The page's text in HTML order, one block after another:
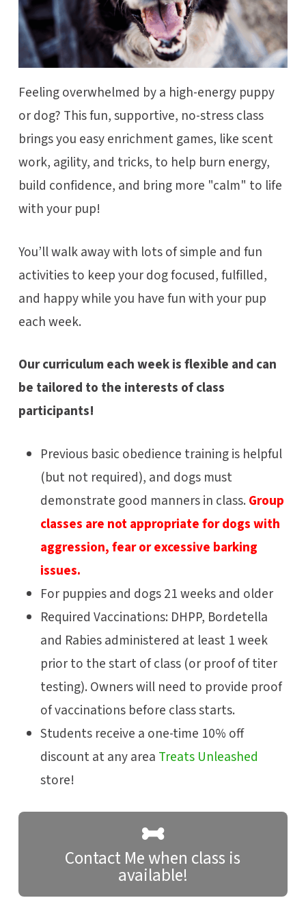
Feeling overwhelmed by a high-energy puppy
or dog? This fun, supportive, no-stress class
brings you easy enrichment games, like scent
work, agility, and tricks, to help burn energy,
build confidence, and bring more "calm" to life
with your pup!
You’ll walk away with lots of simple and fun
activities to keep your dog focused, fulfilled,
and happy while you have fun with your pup
each week.
Our curriculum each week is flexible and can
be tailored to the interests of class
participants!
Previous basic obedience training is helpful
(but not required), and dogs must
demonstrate good manners in class. Group
classes are not appropriate for dogs with
aggression, fear or excessive barking
issues.
For puppies and dogs 21 weeks and older
Required Vaccinations: DHPP, Bordetella
and Rabies administered at least 1 week
prior to the start of class (or proof of titer
testing). Owners will need to provide proof
of vaccinations before class starts.
Students receive a one-time 10% off
discount at any area Treats Unleashed
store!
Contact Me when class is
available!